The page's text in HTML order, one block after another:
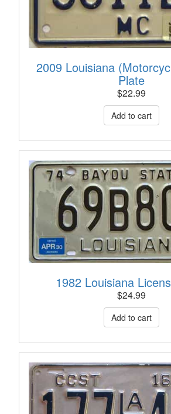
2009 Louisiana
Plate
$22.99
1982 Louisiana
$24.99